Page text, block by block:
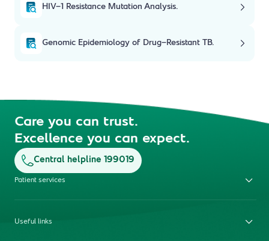
HIV-1 Resistance Mutation Analysis.
Genomic Epidemiology of Drug-Resistant TB.
Care you can trust.
Excellence you can expect.
Central helpline 199019
Patient services
Useful links